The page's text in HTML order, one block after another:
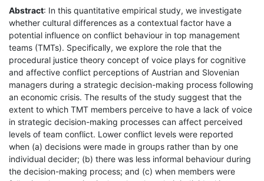
Abstract: In this quantitative empirical study, we investigate
whether cultural differences as a contextual factor have a
potential influence on conflict behaviour in top management
teams (TMTs). Specifically, we explore the role that the
procedural justice theory concept of voice plays for cognitive
and affective conflict perceptions of Austrian and Slovenian
managers during a strategic decision-making process following
an economic crisis. The results of the study suggest that the
extent to which TMT members perceive to have a lack of voice
in strategic decision-making processes can affect perceived
levels of team conflict. Lower conflict levels were reported
when (a) decisions were made in groups rather than by one
individual decider; (b) there was less informal behaviour during
the decision-making process; and (c) when members were